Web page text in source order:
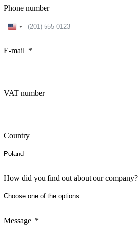
Phone number
United
E-mail
VAT number
Country
How did you find out about our company?
Message